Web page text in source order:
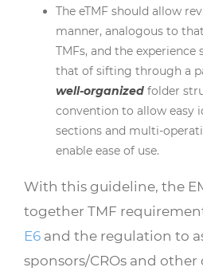
The eTMF should allow
manner, analogous to
TMFs, and the
that of sifting through a
well-organized folder
convention to allow easy
sections and multi-
enable ease of use.
With this guideline, the
together TMF
E6 and the regulation to
sponsors/CROs and